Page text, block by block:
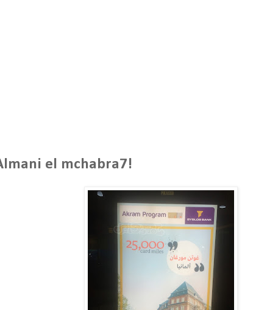
el mchabra7!